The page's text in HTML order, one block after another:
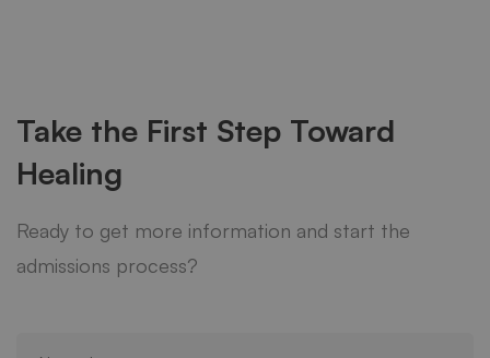
Take the First Step Toward
Healing
Ready to get more information and start the
admissions process?